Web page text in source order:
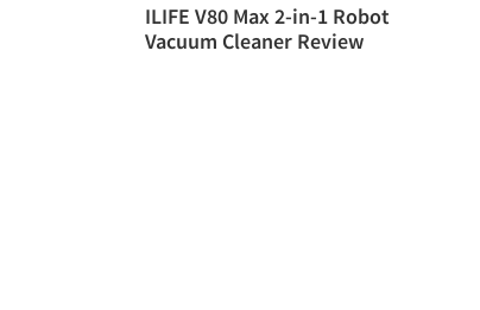
ILIFE V80 Max 2-in-1 Robot
Vacuum Cleaner Review